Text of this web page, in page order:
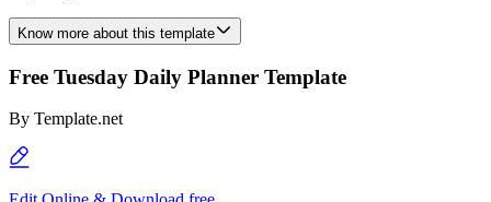
Know more about this template
Free Tuesday Daily Planner Template
By Template.net